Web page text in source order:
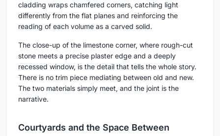
cladding wraps chamfered corners, catching light
differently from the flat planes and reinforcing the
reading of each volume as a carved solid.
The close-up of the limestone corner, where rough-cut
stone meets a precise plaster edge and a deeply
recessed window, is the detail that tells the whole story.
There is no trim piece mediating between old and new.
The two materials simply meet, and the joint is the
narrative.
Courtyards and the Space Between